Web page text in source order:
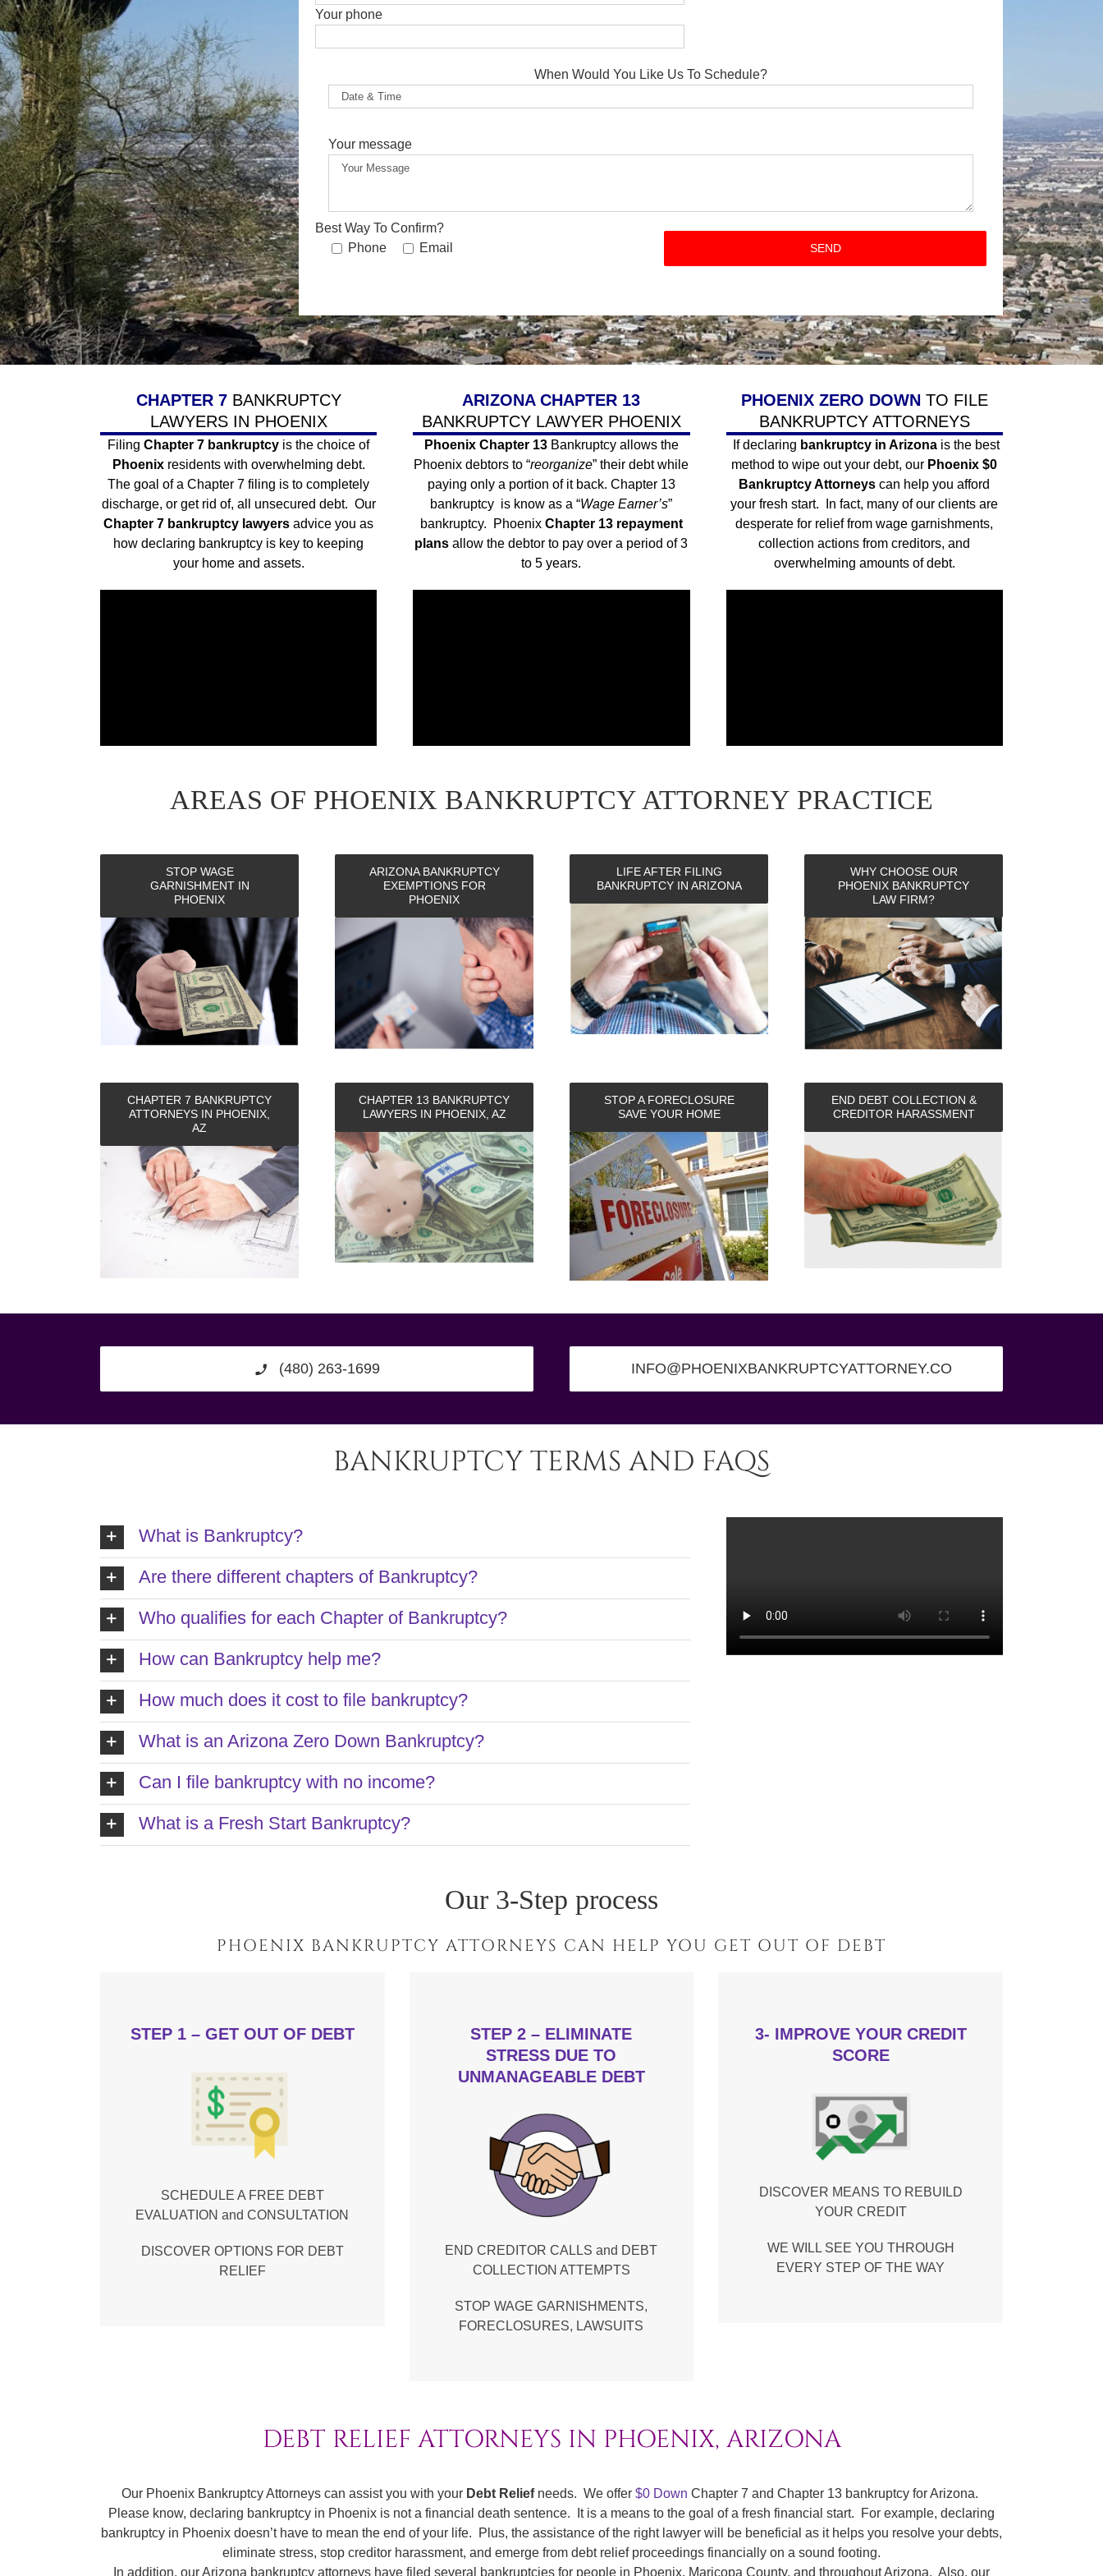
Your phone
When Would You Like Us To Schedule?
Your message
Best Way To Confirm?
Phone
Email
CHAPTER 7 BANKRUPTCY
LAWYERS IN PHOENIX
FilingChapter 7 bankruptcy is the choice of
Phoenixresidents with overwhelming debt.
The goal of aChapter 7 filing is to completely
discharge, or get rid of, all unsecured debt. Our
Chapter 7 bankruptcy lawyers advice you as
how declaring bankruptcy is key to keeping
your home and assets.
ARIZONA CHAPTER 13
BANKRUPTCY LAWYER PHOENIX
Phoenix Chapter 13Bankruptcy allows the
Phoenix debtors to “reorganize” their debt while
paying only a portion of it back. Chapter 13
bankruptcy is know as a “Wage Earner’s”
bankruptcy. Phoenix Chapter 13 repayment
plans allow the debtor to pay over a period of 3
to 5 years.
PHOENIX ZERO DOWN TO FILE
BANKRUPTCY ATTORNEYS
If declaring bankruptcy in Arizonais the best
method to wipe out your debt, our Phoenix $0
Bankruptcy Attorneys can help you afford
your fresh start. In fact, many of our clients are
desperate for relief from wage garnishments,
collection actions from creditors, and
overwhelming amounts of debt.
AREAS OF PHOENIX BANKRUPTCY ATTORNEY PRACTICE
STOP WAGE
GARNISHMENT IN
PHOENIX
ARIZONA BANKRUPTCY
EXEMPTIONS FOR
PHOENIX
LIFE AFTER FILING
BANKRUPTCY IN ARIZONA
WHY CHOOSE OUR
PHOENIX BANKRUPTCY
LAW FIRM?
CHAPTER 7 BANKRUPTCY
ATTORNEYS IN PHOENIX,
AZ
CHAPTER 13 BANKRUPTCY
LAWYERS IN PHOENIX, AZ
STOP A FORECLOSURE
SAVE YOUR HOME
END DEBT COLLECTION &
CREDITOR HARASSMENT
(480) 263-1699 INFO@PHOENIXBANKRUPTCYATTORNEY.CO
BANKRUPTCY TERMS AND FAQS
What is Bankruptcy?
Are there different chapters of Bankruptcy?
Who qualifies for each Chapter of Bankruptcy?
How can Bankruptcy help me?
How much does it cost to file bankruptcy?
What is an Arizona Zero Down Bankruptcy?
Can I file bankruptcy with no income?
What is a Fresh Start Bankruptcy?
Our 3-Step process
PHOENIX BANKRUPTCY ATTORNEYS CAN HELP YOU GET OUT OF DEBT
STEP 1 – GET OUT OF DEBT
SCHEDULE A FREE DEBT
EVALUATION and CONSULTATION
DISCOVER OPTIONS FOR DEBT
RELIEF
STEP 2 – ELIMINATE
STRESS DUE TO
UNMANAGEABLE DEBT
END CREDITOR CALLS and DEBT
COLLECTION ATTEMPTS
STOP WAGE GARNISHMENTS,
FORECLOSURES, LAWSUITS
3- IMPROVE YOUR CREDIT
SCORE
DISCOVER MEANS TO REBUILD
YOUR CREDIT
WE WILL SEE YOU THROUGH
EVERY STEP OF THE WAY
DEBT RELIEF ATTORNEYS IN PHOENIX, ARIZONA
Our Phoenix Bankruptcy Attorneys can assist you with your Debt Reliefneeds. We offer $0 Down Chapter 7 and Chapter 13 bankruptcy for Arizona.
Please know, declaring bankruptcy in Phoenix is not a financial death sentence. It is a means to the goal of a fresh financial start. For example, declaring
bankruptcy in Phoenix doesn’t have to mean the end of your life. Plus, the assistance of the right lawyer will be beneficial as it helps you resolve your debts,
eliminate stress, stop creditor harassment, and emerge from debt relief proceedings financially on a sound footing.
In addition, our Arizona bankruptcy attorneys have filed several bankruptcies for people in Phoenix, Maricopa County, and throughout Arizona. Also, our